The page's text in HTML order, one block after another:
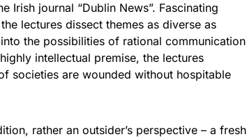
Irish journal “Dublin News”. Fascinating
lectures dissect themes as diverse as
the possibilities of rational communication
intellectual premise, the lectures
societies are wounded without hospitable
rather an outsider’s perspective – a fresh